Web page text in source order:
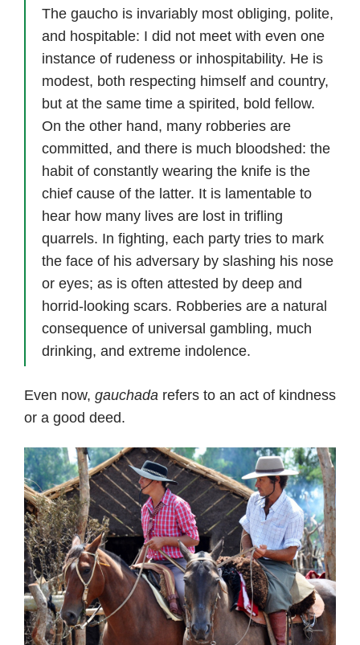
The gaucho is invariably most obliging, polite,
and hospitable: I did not meet with even one
instance of rudeness or inhospitability. He is
modest, both respecting himself and country,
but at the same time a spirited, bold fellow.
On the other hand, many robberies are
committed, and there is much bloodshed: the
habit of constantly wearing the knife is the
chief cause of the latter. It is lamentable to
hear how many lives are lost in trifling
quarrels. In fighting, each party tries to mark
the face of his adversary by slashing his nose
or eyes; as is often attested by deep and
horrid-looking scars. Robberies are a natural
consequence of universal gambling, much
drinking, and extreme indolence.
Even now, gauchada refers to an act of kindness
or a good deed.